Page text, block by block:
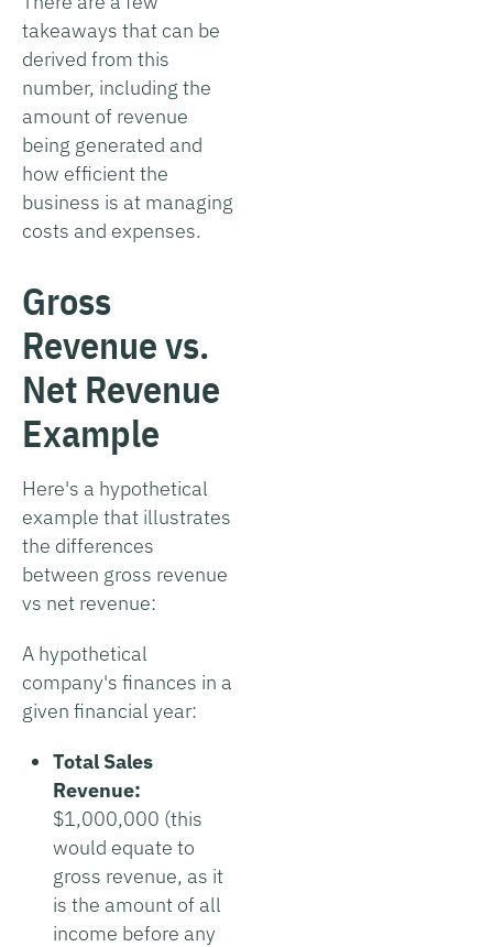
takeaways that can be
derived from this
number, including the
amount of revenue
being generated and
how efficient the
business is at managing
costs and expenses.
Gross
Revenue vs.
Net Revenue
Example
Here's a hypothetical
example that illustrates
the differences
between gross revenue
vs net revenue:
A hypothetical
company's finances in a
given financial year:
Total Sales
Revenue:
$1,000,000 (this
would equate to
gross revenue, as it
is the amount of all
income before any